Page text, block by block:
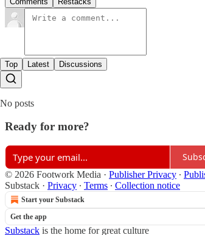
Top Latest Discussions
No posts
Ready for more?
© 2026 Footwork Media · Publisher Privacy ∙
Substack · Privacy ∙ Terms ∙ Collection notice
Start your Substack
Get the app
Substack is the home for great culture